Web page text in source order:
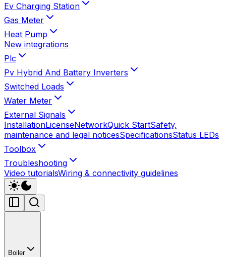
Ev Charging Station
Gas Meter
Heat Pump
New integrations
Plc
Pv Hybrid And Battery Inverters
Switched Loads
Water Meter
External Signals
InstallationLicenseNetworkQuick StartSafety,
maintenance and legal noticesSpecificationsStatus LEDs
Toolbox
Troubleshooting
Video tutorialsWiring & connectivity guidelines
Boiler